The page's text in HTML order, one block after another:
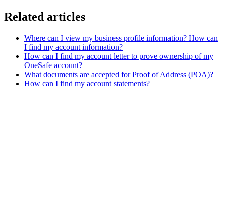
Related articles
Where can I view my business profile information? How can
I find my account information?
How can I find my account letter to prove ownership of my
OneSafe account?
What documents are accepted for Proof of Address (POA)?
How can I find my account statements?